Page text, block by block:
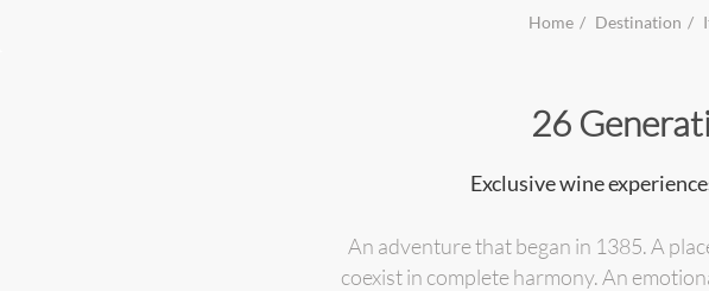
Home Destination
26
Exclusive wine
An adventure that began in 1385. A
coexist in complete harmony. An